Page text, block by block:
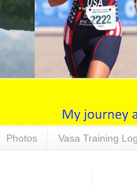
Photos Vasa Training